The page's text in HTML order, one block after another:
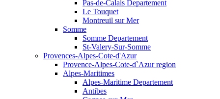
Pas-de-Calais Departement
Le Touquet
Montreuil sur Mer
Somme
Somme Departement
St-Valery-Sur-Somme
Provences-Alpes-Cote-d'Azur
Provence-Alpes-Cote-d`Azur region
Alpes-Maritimes
Alpes-Maritime Departement
Antibes